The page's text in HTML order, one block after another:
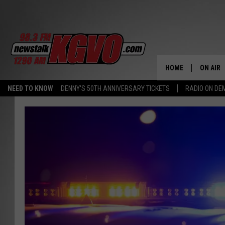
NEED TO KNOW DENNY'S 50TH ANNIVERSARY TICKETS RADIO ON
HOME ON AIR
TALK
WHAT